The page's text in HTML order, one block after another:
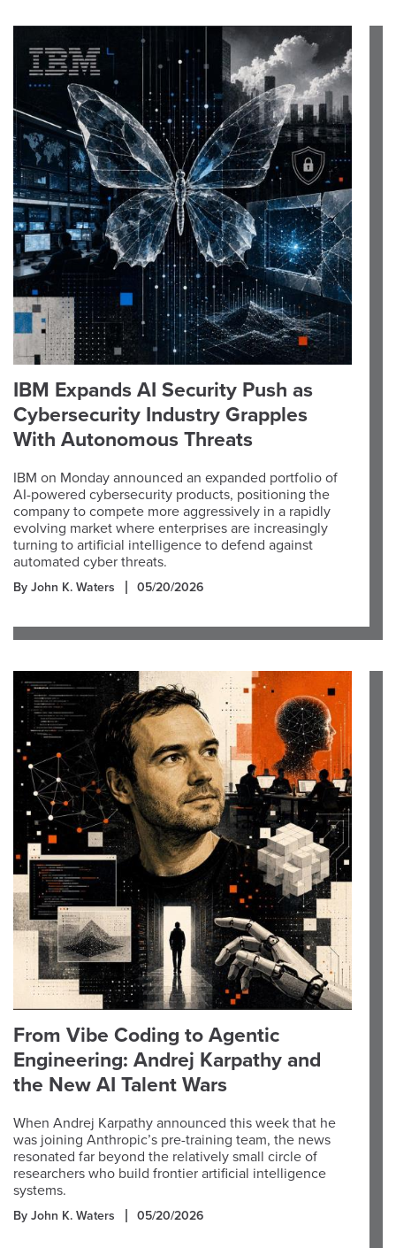
IBM Expands AI Security Push as
Cybersecurity Industry Grapples
With Autonomous Threats
IBM on Monday announced an expanded portfolio of
AI-powered cybersecurity products, positioning the
company to compete more aggressively in a rapidly
evolving market where enterprises are increasingly
turning to artificial intelligence to defend against
automated cyber threats.
By John K. Waters 05/20/2026
From Vibe Coding to Agentic
Engineering: Andrej Karpathy and
the New AI Talent Wars
When Andrej Karpathy announced this week that he
was joining Anthropic’s pre-training team, the news
resonated far beyond the relatively small circle of
researchers who build frontier artificial intelligence
systems.
By John K. Waters 05/20/2026